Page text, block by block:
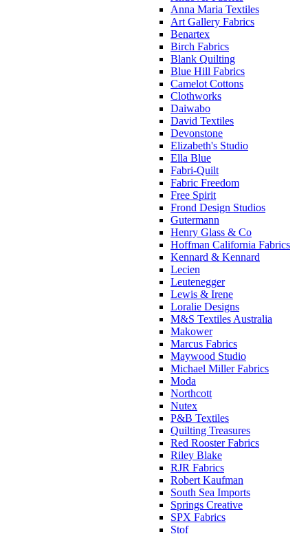
Anna Maria Textiles
Art Gallery Fabrics
Benartex
Birch Fabrics
Blank Quilting
Blue Hill Fabrics
Camelot Cottons
Clothworks
Daiwabo
David Textiles
Devonstone
Elizabeth's Studio
Ella Blue
Fabri-Quilt
Fabric Freedom
Free Spirit
Frond Design Studios
Gutermann
Henry Glass & Co
Hoffman California Fabrics
Kennard & Kennard
Lecien
Leutenegger
Lewis & Irene
Loralie Designs
M&S Textiles Australia
Makower
Marcus Fabrics
Maywood Studio
Michael Miller Fabrics
Moda
Northcott
Nutex
P&B Textiles
Quilting Treasures
Red Rooster Fabrics
Riley Blake
RJR Fabrics
Robert Kaufman
South Sea Imports
Springs Creative
SPX Fabrics
Stof